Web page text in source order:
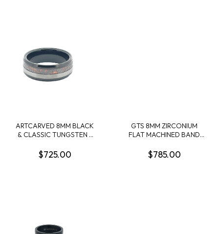
ARTCARVED 8MM BLACK
& CLASSIC TUNGSTEN +
BAND SIZE 10
$725.00
GTS 8MM ZIRCONIUM
FLAT MACHINED BAND
INLAY SIZE 10
$785.00